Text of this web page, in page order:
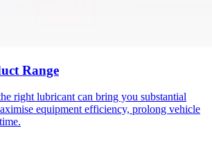
Range
right lubricant can bring you substantial
equipment efficiency, prolong vehicle